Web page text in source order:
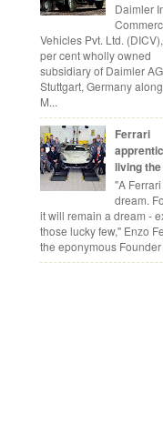
Daimler
Vehicles Pvt. Ltd.
per cent wholly owned
subsidiary of Daimler
Stuttgart, Germany
M...
Ferrari
living
"A
dream.
it will remain a dream -
those lucky few," Enzo
the eponymous Founder